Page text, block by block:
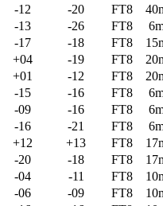
-12 -20 FT8
-13 -26 FT8
-17 -18 FT8
+04 -19 FT8
+01 -12 FT8
-15 -16 FT8
-09 -16 FT8
-16 -21 FT8
+12 +13 FT8
-20 -18 FT8
-04 -11 FT8
-06 -09 FT8